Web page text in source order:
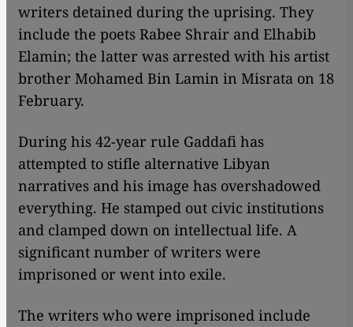
writers detained during the uprising. They
include the poets Rabee Shrair and Elhabib
Elamin; the latter was arrested with his artist
brother Mohamed Bin Lamin in Misrata on 18
February.
During his 42-year rule Gaddafi has
attempted to stifle alternative Libyan
narratives and his image has overshadowed
everything. He stamped out civic institutions
and clamped down on intellectual life. A
significant number of writers were
imprisoned or went into exile.
The writers who were imprisoned include